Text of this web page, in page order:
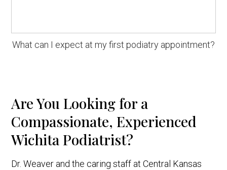
What can I expect at my first podiatry appointment?
Are You Looking for a
Compassionate, Experienced
Wichita Podiatrist?
Dr. Weaver and the caring staff at Central Kansas